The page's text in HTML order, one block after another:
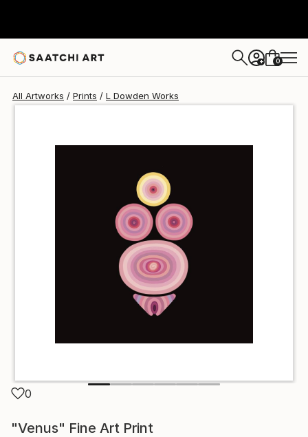
+ 0
All Artworks Prints L Dowden Works
0
"Venus" Fine Art Print